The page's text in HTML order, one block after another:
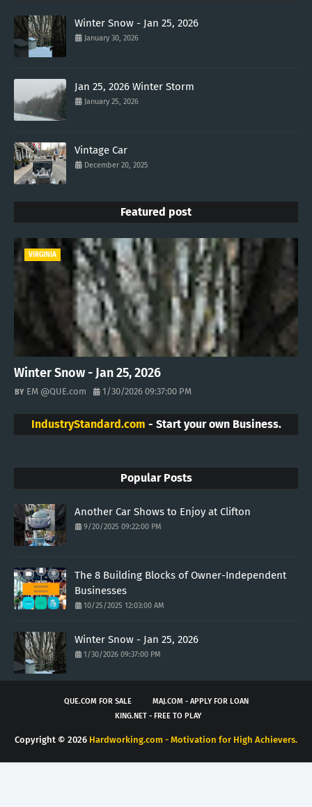
Winter Snow - Jan 25, 2026
January 30, 2026
Jan 25, 2026 Winter Storm
January 25, 2026
Vintage Car
December 20, 2025
Featured post
VIRGINIA
Winter Snow - Jan 25, 2026
EM @QUE.com 1/30/2026 09:37:00 PM
IndustryStandard.com - Start your own Business.
Popular Posts
Another Car Shows to Enjoy at Clifton
9/20/2025 09:22:00 PM
The 8 Building Blocks of Owner-Independent
Businesses
10/25/2025 12:03:00 AM
Winter Snow - Jan 25, 2026
1/30/2026 09:37:00 PM
QUE.COM FOR SALE
MAJ.COM - APPLY FOR LOAN
KING.NET - FREE TO PLAY
Copyright © 2026 Hardworking.com - Motivation for High Achievers.